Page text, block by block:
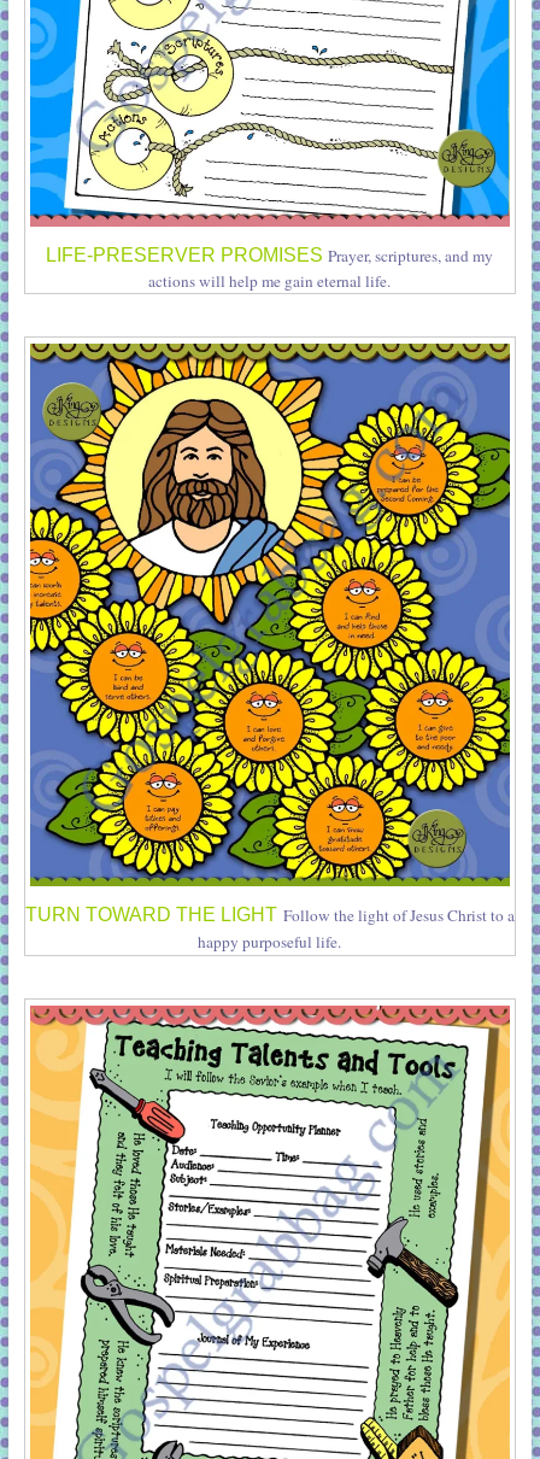
LIFE-PRESERVER PROMISES Prayer, scriptures, and my
actions will help me gain eternal life.
TURN TOWARD THE LIGHT Follow the light of Jesus Christ to a
happy purposeful life.